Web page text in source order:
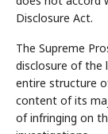
Disclosure Act.
The Supreme
disclosure of the
entire structure
content of its
of infringing on